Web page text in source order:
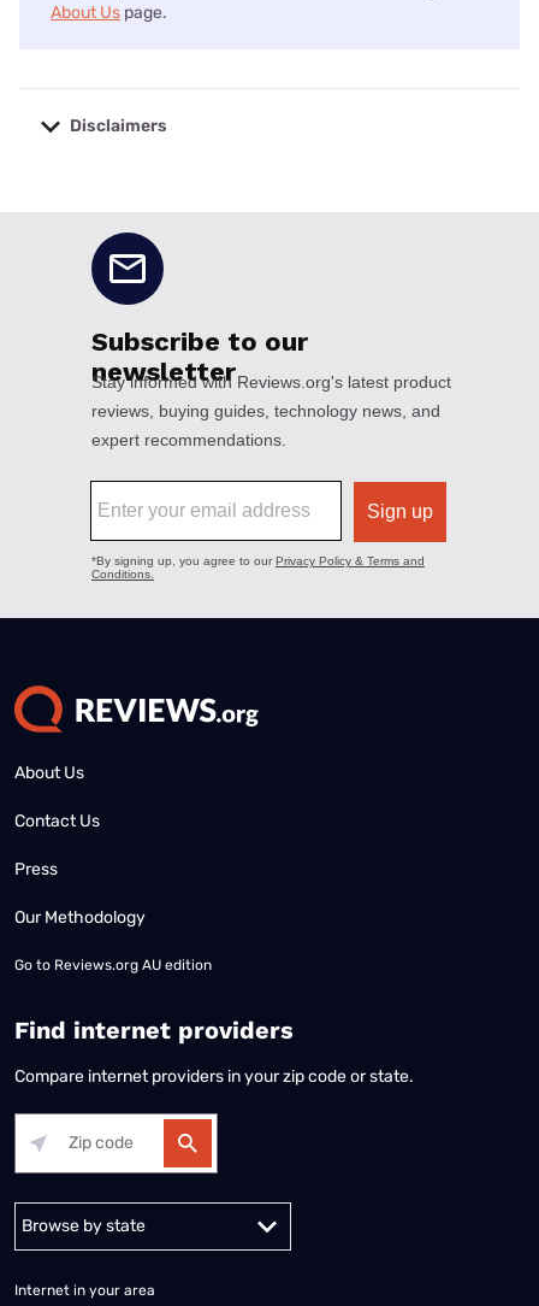
About Us page.
Disclaimers
About Us
Contact Us
Press
Our Methodology
Go to Reviews.org AU edition
Find internet providers
Compare internet providers in your zip code or state.
Alabama Alaska
Internet in your area